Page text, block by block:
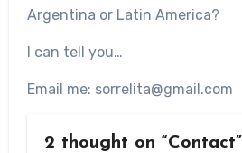
Argentina or Latin America?
I can tell you…
Email me: sorrelita@gmail.com
2 thought on “Contact”